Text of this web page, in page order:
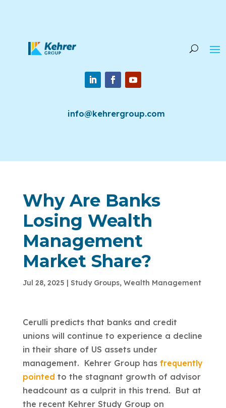
info@kehrergroup.com
Why Are Banks
Losing Wealth
Management
Market Share?
Jul 28, 2025 | Study Groups, Wealth Management
Cerulli predicts that banks and credit
unions will continue to experience a decline
in their share of US assets under
management. Kehrer Group has frequently
pointed to the stagnant growth of advisor
headcount as a culprit in this trend. But at
the recent Kehrer Study Group on